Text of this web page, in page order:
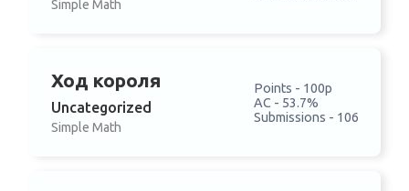
Simple Math
Ход короля
Uncategorized
Simple Math
Points - 100p
AC - 53.7%
Submissions - 106